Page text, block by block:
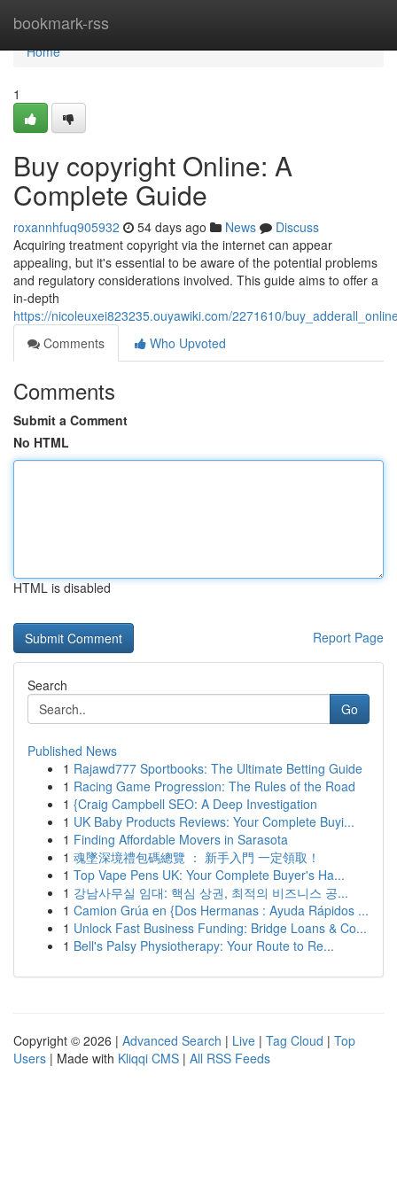
bookmark-rss
Home
Home
1
Buy copyright Online: A
Complete Guide
roxannhfuq905932 54 days ago News
Discuss
Acquiring treatment copyright via the internet can appear
appealing, but it's essential to be aware of the potential problems
and regulatory considerations involved. This guide aims to offer a
in-depth
https://nicoleuxei823235.ouyawiki.com/2271610/
Comments
Who Upvoted
Comments
Submit a Comment
No HTML
HTML is disabled
Report Page
Search
Go
Published News
1 Rajawd777 Sportbooks: The Ultimate Betting Guide
1 Racing Game Progression: The Rules of the Road
1 {Craig Campbell SEO: A Deep Investigation
1 UK Baby Products Reviews: Your Complete Buyi...
1 Finding Affordable Movers in Sarasota
1 魂墜深境禮包碼總覽 ： 新手入門 一定領取！
1 Top Vape Pens UK: Your Complete Buyer's Ha...
1 강남사무실 임대: 핵심 상권, 최적의 비즈니스 공...
1 Camion Grúa en {Dos Hermanas : Ayuda Rápidos ...
1 Unlock Fast Business Funding: Bridge Loans & Co...
1 Bell's Palsy Physiotherapy: Your Route to Re...
Copyright © 2026 | Advanced Search | Live | Tag Cloud | Top
Users | Made with Kliqqi CMS | All RSS Feeds